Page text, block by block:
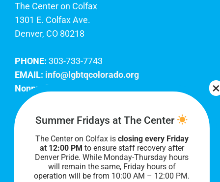
The Center on Colfax
1301 E. Colfax Ave.
Denver, CO 80218
PHONE: 303-733-7743
EMAIL: info@lgbtqcolorado.org
Nonprofit EIN:
Join Our Team
Our lobby hours are Monday through Friday, 10
AM to 8 PM. We hope to see you soon!
Summer Fridays at The Center
The Center on Colfax is closing every Friday
at 12:00 PM to ensure staff recovery after
Denver Pride. While Monday-Thursday hours
will remain the same, Friday hours of
operation will be from 10:00 AM – 12:00 PM.